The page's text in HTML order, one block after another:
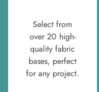
Select from
over 20 high-
quality fabric
bases, perfect
for any project.